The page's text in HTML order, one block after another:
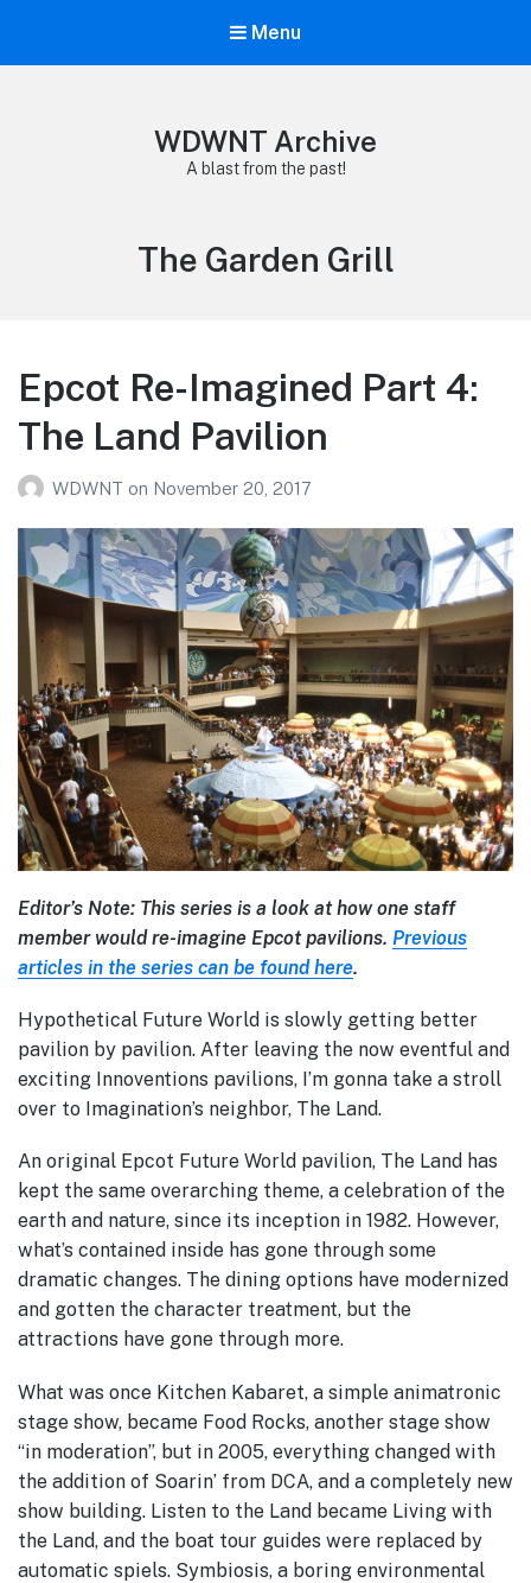
Menu
WDWNT Archive
A blast from the past!
Tag:
The Garden Grill
Epcot Re-Imagined Part 4:
The Land Pavilion
WDWNT on November 20, 2017
Editor’s Note: This series is a look at how one staff
member would re-imagine Epcot pavilions. Previous
articles in the series can be found here.
Hypothetical Future World is slowly getting better
pavilion by pavilion. After leaving the now eventful and
exciting Innoventions pavilions, I’m gonna take a stroll
over to Imagination’s neighbor, The Land.
An original Epcot Future World pavilion, The Land has
kept the same overarching theme, a celebration of the
earth and nature, since its inception in 1982. However,
what’s contained inside has gone through some
dramatic changes. The dining options have modernized
and gotten the character treatment, but the
attractions have gone through more.
What was once Kitchen Kabaret, a simple animatronic
stage show, became Food Rocks, another stage show
“in moderation”, but in 2005, everything changed with
the addition of Soarin’ from DCA, and a completely new
show building. Listen to the Land became Living with
the Land, and the boat tour guides were replaced by
automatic spiels. Symbiosis, a boring environmental